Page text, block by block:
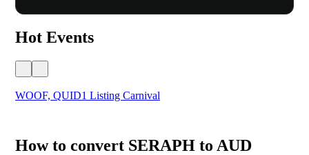
Hot Events
WOOF, QUID1 Listing Carnival
How to convert SERAPH to AUD